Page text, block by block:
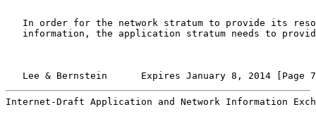
In order for the network stratum to provide its
information, the application stratum needs to
Lee & Bernstein      Expires January 8, 2014 [Page
Internet-Draft Application and Network Information